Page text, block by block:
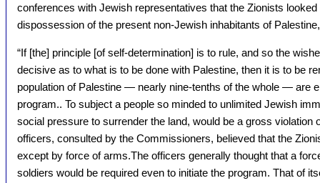
conferences with Jewish representatives that the Zionists
dispossession of the present non-Jewish inhabitants of
“If [the] principle [of self-determination] is to rule, and so the
decisive as to what is to be done with Palestine, then it is to be
population of Palestine — nearly nine-tenths of the whole — are
program.. To subject a people so minded to unlimited Jewish
social pressure to surrender the land, would be a gross violation
officers, consulted by the Commissioners, believed that the
except by force of arms.The officers generally thought that a
soldiers would be required even to initiate the program. That of